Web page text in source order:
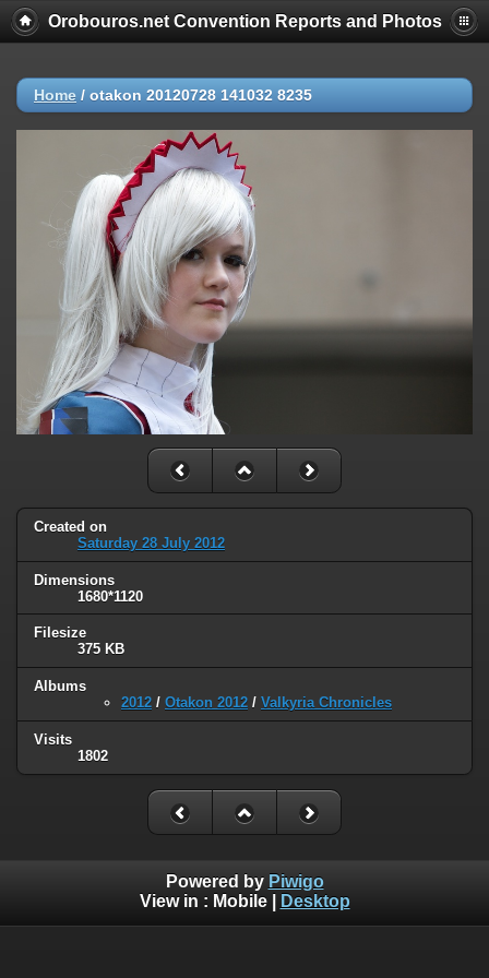
Orobouros.net Convention Reports and Photos
Home / otakon 20120728 141032 8235
Created on
Saturday 28 July 2012
Dimensions
1680*1120
Filesize
375 KB
Albums
2012 / Otakon 2012 / Valkyria Chronicles
Visits
1802
Powered by Piwigo
View in : Mobile| Desktop